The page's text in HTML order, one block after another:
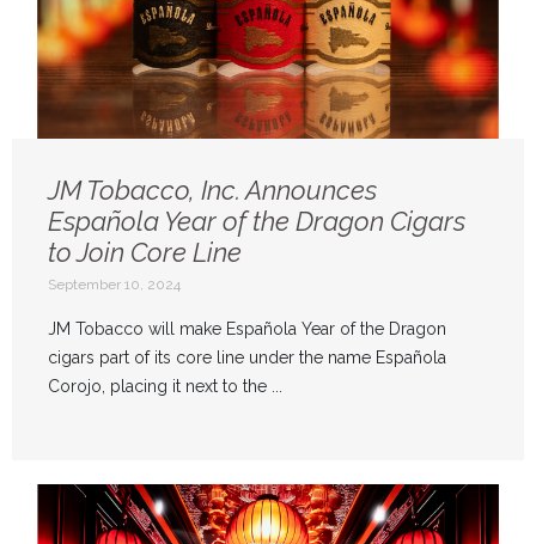
JM Tobacco, Inc. Announces
Española Year of the Dragon Cigars
to Join Core Line
September 10, 2024
JM Tobacco will make Española Year of the Dragon
cigars part of its core line under the name Española
Corojo, placing it next to the ...